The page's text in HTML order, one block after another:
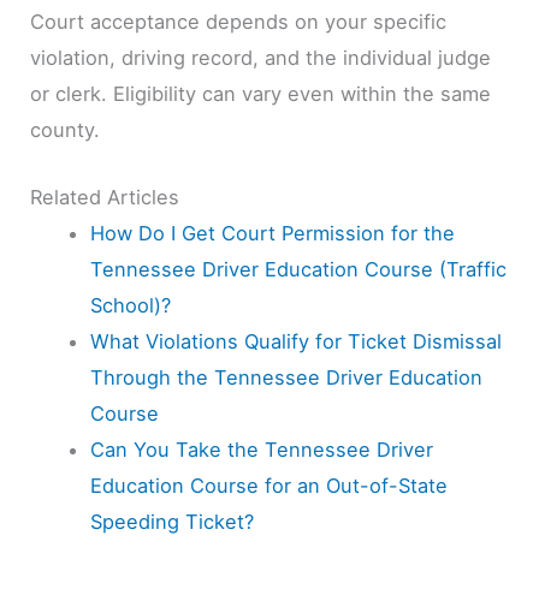
Court acceptance depends on your specific
violation, driving record, and the individual judge
or clerk. Eligibility can vary even within the same
county.
Related Articles
How Do I Get Court Permission for the
Tennessee Driver Education Course (Traffic
School)?
What Violations Qualify for Ticket Dismissal
Through the Tennessee Driver Education
Course
Can You Take the Tennessee Driver
Education Course for an Out-of-State
Speeding Ticket?